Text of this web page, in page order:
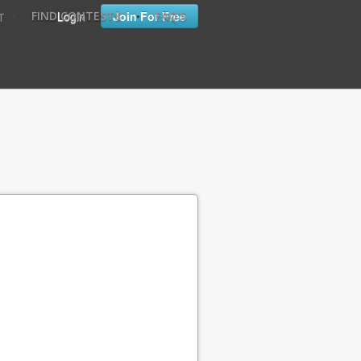
Login Join For Free
FIND CONTESTS • FAQ'S